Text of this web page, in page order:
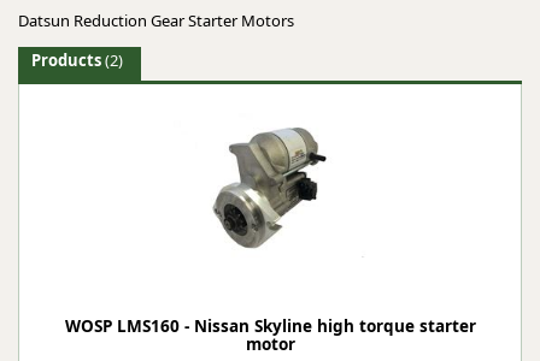
Datsun Reduction Gear Starter Motors
Products(2)
WOSP LMS160 - Nissan Skyline high torque starter
motor